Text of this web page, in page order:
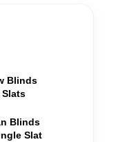
Blinds
Blinds
Slat